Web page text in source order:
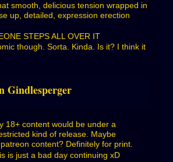
smooth, delicious tension wrapped in
up, detailed, expression erection
STEPS ALL OVER IT
though. Sorta. Kinda. Is it? I think it
Gindlesperger
18+ content would be under a
kind of release. Maybe
content? Definitely for print.
is just a bad day continuing xD